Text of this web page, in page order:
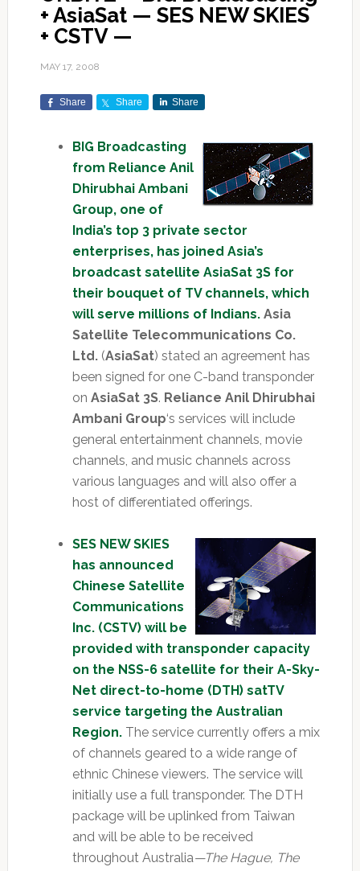
+ AsiaSat — SES NEW SKIES
+ CSTV —
MAY 17, 2008
Share Share Share
BIG Broadcasting
from Reliance Anil
Dhirubhai Ambani
Group, one of
India’s top 3 private sector
enterprises, has joined Asia’s
broadcast satellite AsiaSat 3S for
their bouquet of TV channels, which
will serve millions of Indians. Asia
Satellite Telecommunications Co.
Ltd.(AsiaSat) stated an agreement has
been signed for one C-band transponder
on AsiaSat 3S. Reliance Anil Dhirubhai
Ambani Group‘s services will include
general entertainment channels, movie
channels, and music channels across
various languages and will also offer a
host of differentiated offerings.
SES NEW SKIES
has announced
Chinese Satellite
Communications
Inc. (CSTV) will be
provided with transponder capacity
on the NSS-6 satellite for their A-Sky-
Net direct-to-home (DTH) satTV
service targeting the Australian
Region.The service currently offers a mix
of channels geared to a wide range of
ethnic Chinese viewers. The service will
initially use a full transponder. The DTH
package will be uplinked from Taiwan
and will be able to be received
throughout Australia—The Hague, The